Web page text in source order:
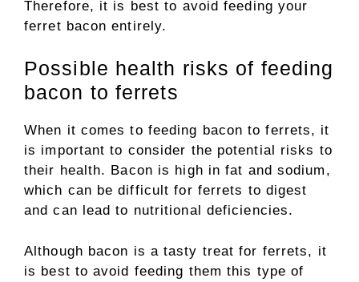
Therefore, it is best to avoid feeding your
ferret bacon entirely.
Possible health risks of feeding
bacon to ferrets
When it comes to feeding bacon to ferrets, it
is important to consider the potential risks to
their health. Bacon is high in fat and sodium,
which can be difficult for ferrets to digest
and can lead to nutritional deficiencies.
Although bacon is a tasty treat for ferrets, it
is best to avoid feeding them this type of